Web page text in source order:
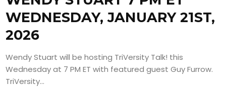
WEDNESDAY, JANUARY 21ST,
2026
Wendy Stuart will be hosting TriVersity Talk! this
Wednesday at 7 PM ET with featured guest Guy Furrow.
TriVersity...